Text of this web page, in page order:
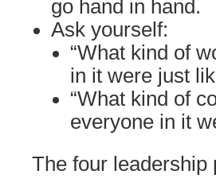
go hand in hand.
Ask yourself:
“What kind of
in it were just
“What kind of
everyone in it
The four leadership